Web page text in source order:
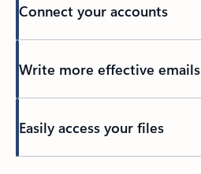
Connect your accounts
Write more effective emails
Easily access your files